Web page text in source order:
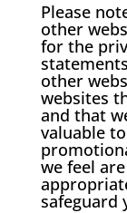
Please
other
for the
other
websites
and that
valuable
we feel
safeguard